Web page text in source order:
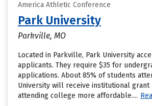
America Athletic Conference
Park University
Parkville, MO
Located in Parkville, Park University
applicants. They require $35 for
applications. About 85% of students
University will receive institutional grant
attending college more affordable....